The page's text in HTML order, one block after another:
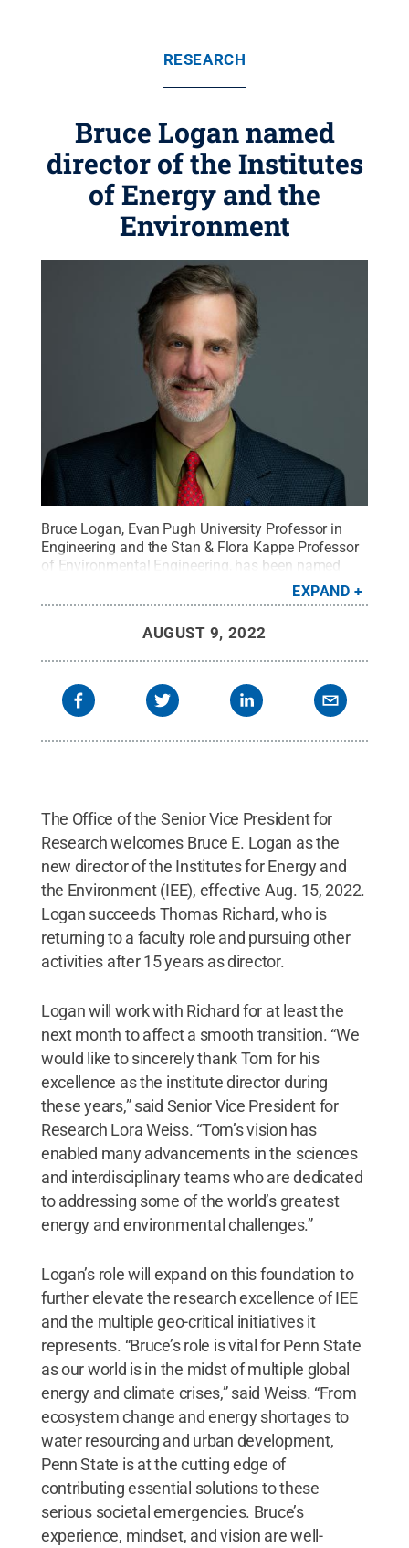
RESEARCH
Bruce Logan named
director of the Institutes
of Energy and the
Environment
Bruce Logan, Evan Pugh University Professor in
Engineering and the Stan & Flora Kappe Professor
of Environmental Engineering, has been named
director of the Institutes for Energy and the
Environment, effective Aug. 15. Credit:Penn State.
EXPAND
AUGUST 9, 2022
The Office of the Senior Vice President for
Research welcomes Bruce E. Logan as the
new director of the Institutes for Energy and
the Environment (IEE), effective Aug. 15, 2022.
Logan succeeds Thomas Richard, who is
returning to a faculty role and pursuing other
activities after 15 years as director.
Logan will work with Richard for at least the
next month to affect a smooth transition. “We
would like to sincerely thank Tom for his
excellence as the institute director during
these years,” said Senior Vice President for
Research Lora Weiss. “Tom’s vision has
enabled many advancements in the sciences
and interdisciplinary teams who are dedicated
to addressing some of the world’s greatest
energy and environmental challenges.”
Logan’s role will expand on this foundation to
further elevate the research excellence of IEE
and the multiple geo-critical initiatives it
represents. “Bruce’s role is vital for Penn State
as our world is in the midst of multiple global
energy and climate crises,” said Weiss. “From
ecosystem change and energy shortages to
water resourcing and urban development,
Penn State is at the cutting edge of
contributing essential solutions to these
serious societal emergencies. Bruce’s
experience, mindset, and vision are well-